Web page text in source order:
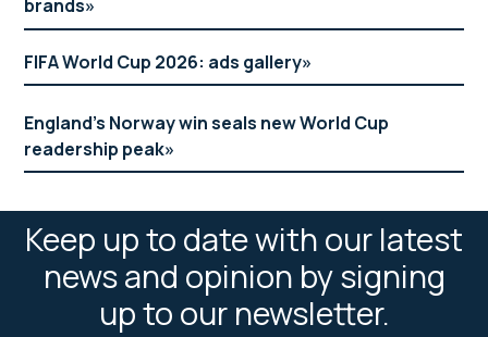
brands
FIFA World Cup 2026: ads gallery
England’s Norway win seals new World Cup
readership peak
Keep up to date with our latest
news and opinion by signing
up to our newsletter.